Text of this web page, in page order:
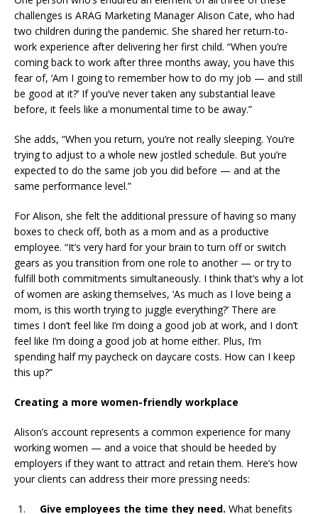
challenges is ARAG Marketing Manager Alison Cate, who had
two children during the pandemic. She shared her return-to-
work experience after delivering her first child. “When you’re
coming back to work after three months away, you have this
fear of, ‘Am I going to remember how to do my job — and still
be good at it?’ If you’ve never taken any substantial leave
before, it feels like a monumental time to be away.”
She adds, “When you return, you’re not really sleeping. You’re
trying to adjust to a whole new jostled schedule. But you’re
expected to do the same job you did before — and at the
same performance level.”
For Alison, she felt the additional pressure of having so many
boxes to check off, both as a mom and as a productive
employee. “It’s very hard for your brain to turn off or switch
gears as you transition from one role to another — or try to
fulfill both commitments simultaneously. I think that’s why a lot
of women are asking themselves, ‘As much as I love being a
mom, is this worth trying to juggle everything?’ There are
times I don’t feel like I’m doing a good job at work, and I don’t
feel like I’m doing a good job at home either. Plus, I’m
spending half my paycheck on daycare costs. How can I keep
this up?”
Creating a more women-friendly workplace
Alison’s account represents a common experience for many
working women — and a voice that should be heeded by
employers if they want to attract and retain them. Here’s how
your clients can address their more pressing needs:
Give employees the time they need. What benefits